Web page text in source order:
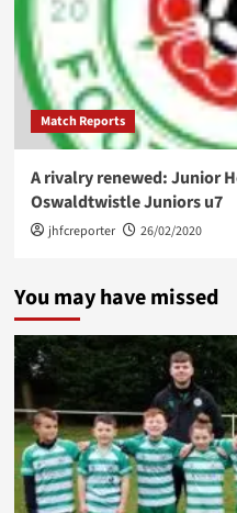
Match Reports
A rivalry renewed: Junior
Oswaldtwistle Juniors u7
jhfcreporter 26/02/2020
You may have missed